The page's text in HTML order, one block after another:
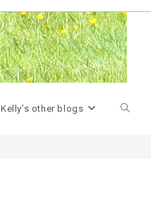
Kelly’s other blogs Toggle